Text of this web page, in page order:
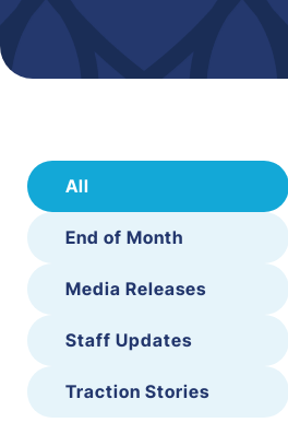
All
End of Month
Media Releases
Staff Updates
Traction Stories